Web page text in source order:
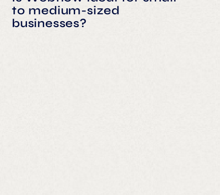
to medium-sized
businesses?